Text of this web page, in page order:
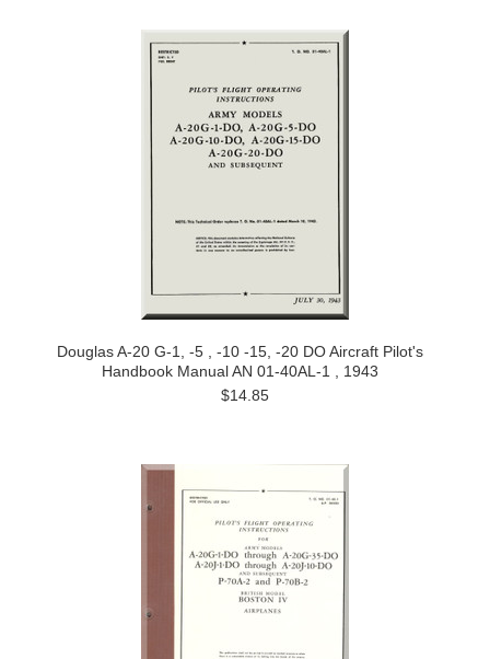
Douglas A-20 G-1, -5 , -10 -15, -20 DO Aircraft Pilot's
Handbook Manual AN 01-40AL-1 , 1943
$14.85